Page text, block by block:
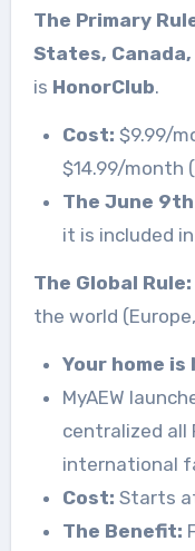
The Primary
States,
is HonorClub.
Cost: $9.99/
$14.99/month
The June 9th
it is included
The Global Rule:
the world
Your home is
MyAEW
centralized all
international
Cost: Starts
The Benefit: